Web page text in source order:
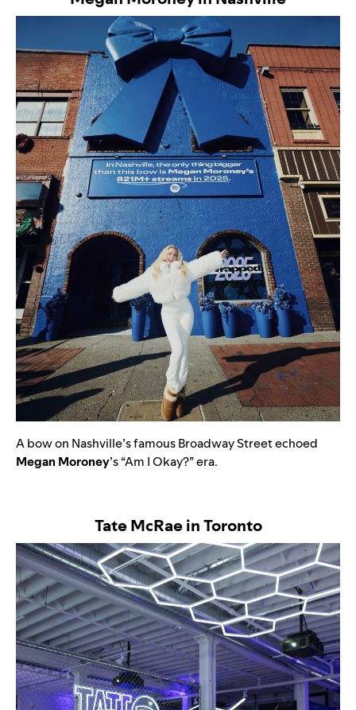
A bow on Nashville’s famous Broadway Street echoed
Megan Moroney’s “Am I Okay?”era.
Tate McRae in Toronto